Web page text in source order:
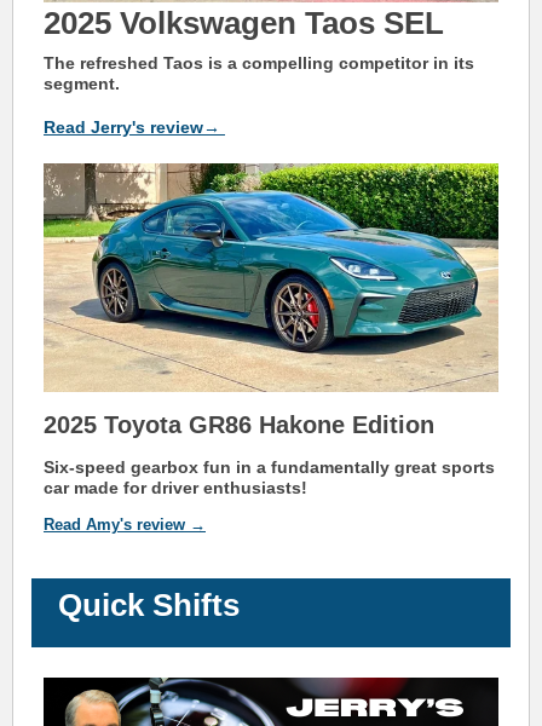
2025 Volkswagen Taos SEL
The refreshed Taos is a compelling competitor in its
segment.
Read Jerry's review→
2025 Toyota GR86 Hakone Edition
Six-speed gearbox fun in a fundamentally great sports
car made for driver enthusiasts!
Read Amy's review →
Quick Shifts